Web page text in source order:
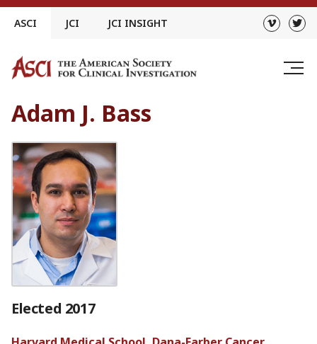
Skip
ASCI JCI JCI INSIGHT
Adam J. Bass
Elected 2017